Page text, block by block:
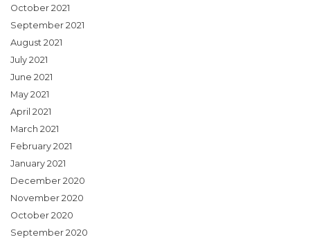
October 2021
September 2021
August 2021
July 2021
June 2021
May 2021
April 2021
March 2021
February 2021
January 2021
December 2020
November 2020
October 2020
September 2020